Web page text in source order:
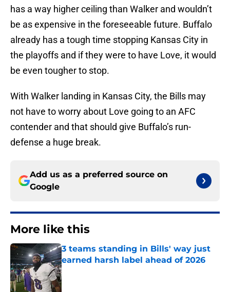
has a way higher ceiling than Walker and wouldn’t
be as expensive in the foreseeable future. Buffalo
already has a tough time stopping Kansas City in
the playoffs and if they were to have Love, it would
be even tougher to stop.
With Walker landing in Kansas City, the Bills may
not have to worry about Love going to an AFC
contender and that should give Buffalo’s run-
defense a huge break.
Add us as a preferred source on
Google
More like this
3 teams standing in Bills' way just
earned harsh label ahead of 2026
Published by on Invalid Date